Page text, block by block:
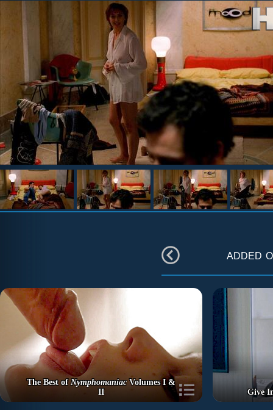
added
The Best ofNymphomaniacVolumes I &
II
Give